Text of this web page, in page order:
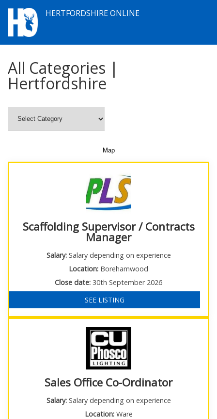
HERTFORDSHIRE ONLINE
All Categories |
Hertfordshire
Map
Scaffolding Supervisor / Contracts
Manager
Salary:Salary depending on experience
Location: Borehamwood
Close date: 30th September 2026
SEE LISTING
Sales Office Co-Ordinator
Salary:Salary depending on experience
Location:Ware